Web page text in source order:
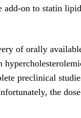
add-on to statin
of orally
preclinical
the